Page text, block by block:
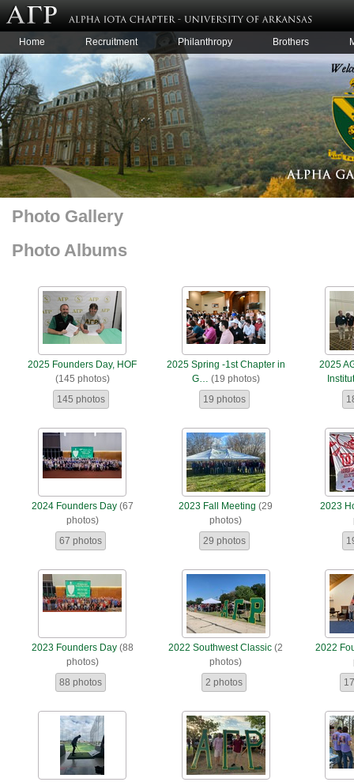
Home Recruitment Philanthropy Brothers
Photo Gallery
Photo Albums
2025 Founders Day, HOF
(145 photos)
145 photos
2025 Spring -1st Chapter in
G… (19 photos)
19 photos
2025
2024 Founders Day(67
photos)
67 photos
2023 Fall Meeting (29
photos)
29 photos
2023
2023 Founders Day(88
photos)
88 photos
2022 Southwest Classic (2
photos)
2 photos
2022